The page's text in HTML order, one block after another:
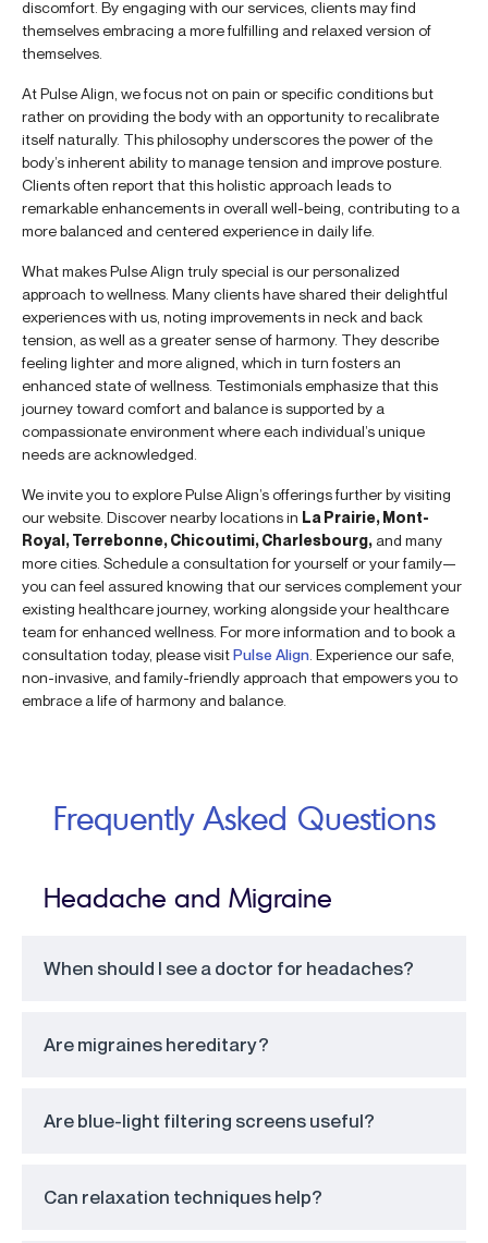
discomfort. By engaging with our services, clients may find
themselves embracing a more fulfilling and relaxed version of
themselves.
At Pulse Align, we focus not on pain or specific conditions but
rather on providing the body with an opportunity to recalibrate
itself naturally. This philosophy underscores the power of the
body’s inherent ability to manage tension and improve posture.
Clients often report that this holistic approach leads to
remarkable enhancements in overall well-being, contributing to a
more balanced and centered experience in daily life.
What makes Pulse Align truly special is our personalized
approach to wellness. Many clients have shared their delightful
experiences with us, noting improvements in neck and back
tension, as well as a greater sense of harmony. They describe
feeling lighter and more aligned, which in turn fosters an
enhanced state of wellness. Testimonials emphasize that this
journey toward comfort and balance is supported by a
compassionate environment where each individual’s unique
needs are acknowledged.
We invite you to explore Pulse Align’s offerings further by visiting
our website. Discover nearby locations in La Prairie, Mont-
Royal, Terrebonne, Chicoutimi, Charlesbourg, and many
more cities. Schedule a consultation for yourself or your family—
you can feel assured knowing that our services complement your
existing healthcare journey, working alongside your healthcare
team for enhanced wellness. For more information and to book a
consultation today, please visitPulse Align . Experience our safe,
non-invasive, and family-friendly approach that empowers you to
embrace a life of harmony and balance.
Frequently Asked Questions
Headache and Migraine
When should I see a doctor for headaches?
Are migraines hereditary?
Are blue-light filtering screens useful?
Can relaxation techniques help?